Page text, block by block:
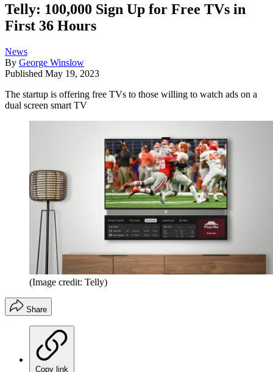
Telly: 100,000 Sign Up for Free TVs in
First 36 Hours
News
By George Winslow
Published May 19, 2023
The startup is offering free TVs to those willing to watch ads on a
dual screen smart TV
(Image credit: Telly)
Share
Copy link